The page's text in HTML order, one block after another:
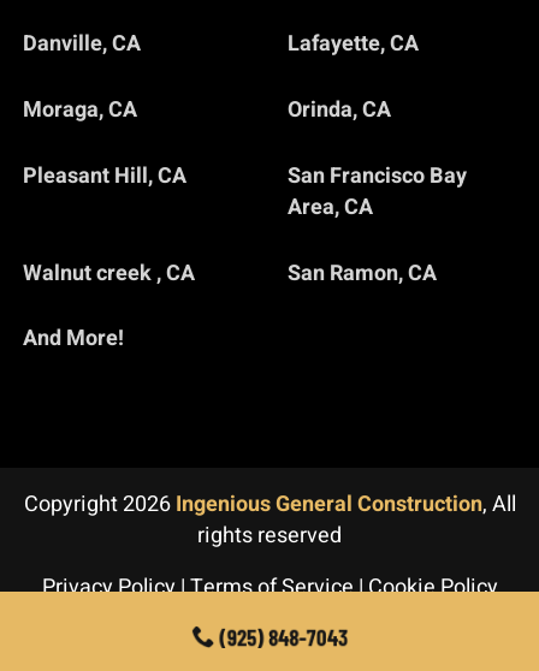
Danville, CA Lafayette, CA
Moraga, CA Orinda, CA
Pleasant Hill, CA
San Francisco Bay
Area, CA
Walnut creek , CA San Ramon, CA
And More!
Copyright 2026 Ingenious General Construction, All
rights reserved
Privacy Policy|Terms of Service|Cookie Policy
(925) 848-7043